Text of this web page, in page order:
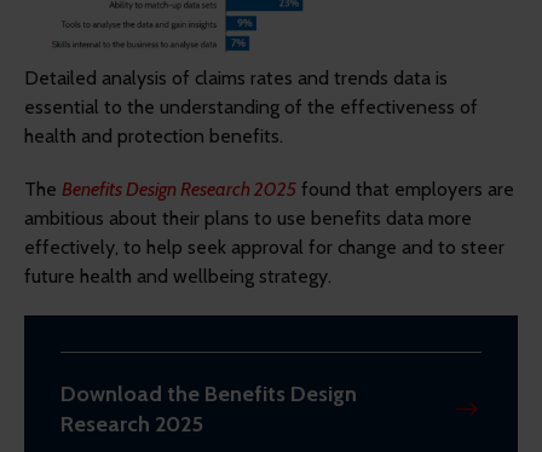
Detailed analysis of claims rates and trends data is
essential to the understanding of the effectiveness of
health and protection benefits.
The Benefits Design Research 2025 found that employers are
ambitious about their plans to use benefits data more
effectively, to help seek approval for change and to steer
future health and wellbeing strategy.
Download the Benefits Design
Research 2025